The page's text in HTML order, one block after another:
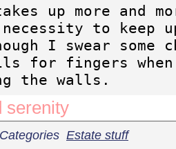
up more and
to keep
I swear some
for fingers
the walls.
serenity
Estate stuff